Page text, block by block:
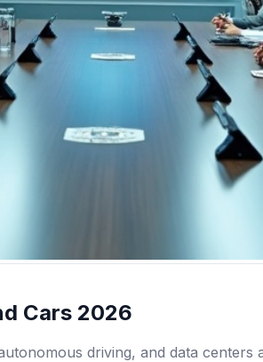
Cars 2026
driving, and data centers